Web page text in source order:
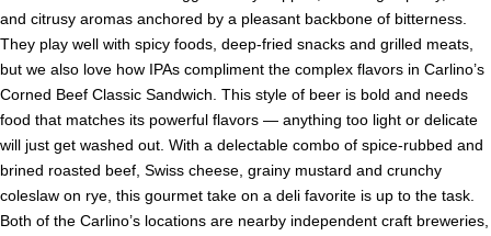
and citrusy aromas anchored by a pleasant backbone of bitterness.
They play well with spicy foods, deep-fried snacks and grilled meats,
but we also love how IPAs compliment the complex flavors in Carlino’s
Corned Beef Classic Sandwich. This style of beer is bold and needs
food that matches its powerful flavors — anything too light or delicate
will just get washed out. With a delectable combo of spice-rubbed and
brined roasted beef, Swiss cheese, grainy mustard and crunchy
coleslaw on rye, this gourmet take on a deli favorite is up to the task.
Both of the Carlino’s locations are nearby independent craft breweries,